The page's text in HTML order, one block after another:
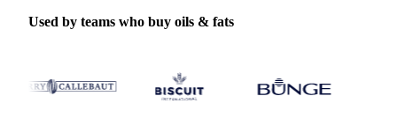
Used by teams who buy oils & fats